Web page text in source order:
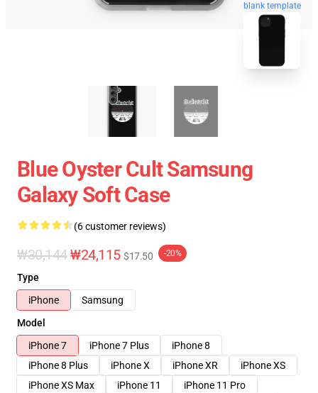
blank template
Blue Oyster Cult Samsung
Galaxy Soft Case
(6 customer reviews)
₩30,144₩24,115 $17.50 -20%
Type
iPhone
Samsung
Model
iPhone 7
iPhone 7 Plus
iPhone 8
iPhone 8 Plus
iPhone X iPhone XR
iPhone XS
iPhone XS Max
iPhone 11
iPhone 11 Pro